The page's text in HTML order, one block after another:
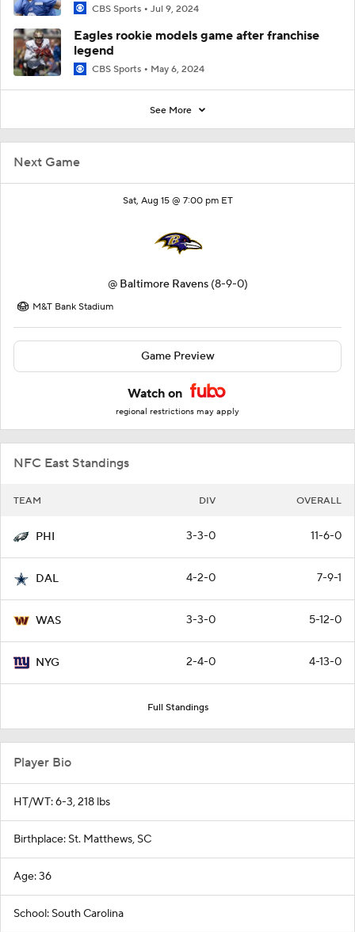
Next Game
Sat, Aug 15 @ 7:00 pm ET
@ Baltimore Ravens (8-9-0)
M&T Bank Stadium
Game Preview
Watch on
regional restrictions may apply
NFC East Standings
TEAM DIV OVERALL
PHI 3-3-0 11-6-0
DAL 4-2-0 7-9-1
WAS 3-3-0 5-12-0
NYG 2-4-0 4-13-0
Full Standings
CBS Sports Jul 9, 2024
Eagles rookie models game after franchise
legend
CBS Sports May 6, 2024
See More
Player Bio
HT/WT: 6-3, 218 lbs
Birthplace: St. Matthews, SC
Age: 36
School: South Carolina